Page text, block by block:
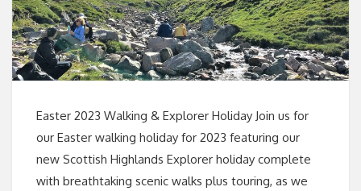
Easter 2023 Walking & Explorer Holiday Join us for
our Easter walking holiday for 2023 featuring our
new Scottish Highlands Explorer holiday complete
with breathtaking scenic walks plus touring, as we